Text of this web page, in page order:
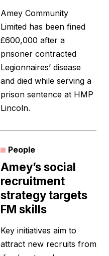
Amey Community
Limited has been fined
£600,000 after a
prisoner contracted
Legionnaires’ disease
and died while serving a
prison sentence at HMP
Lincoln.
People
Amey’s social
recruitment
strategy targets
FM skills
Key initiatives aim to
attract new recruits from